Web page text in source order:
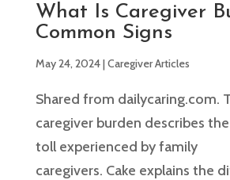
What Is Caregiver
Common Signs
May 24, 2024|Caregiver Articles
Shared from dailycaring.com.
caregiver burden describes
toll experienced by family
caregivers. Cake explains the